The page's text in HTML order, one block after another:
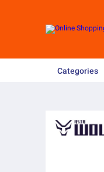
Categories